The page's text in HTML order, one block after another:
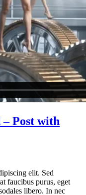
– Post with
elit. Sed
faucibus purus, eget
libero. In nec